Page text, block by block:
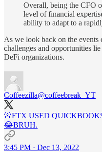
Overall, being the CFO
level of financial
ability to adapt to a
As we look back on the
challenges and opportunities
DeFi organizations.
Coffeezilla@coffeebreak_YT
🚨FTX USED
😂BRUH.
3:45 PM · Dec 13, 2022